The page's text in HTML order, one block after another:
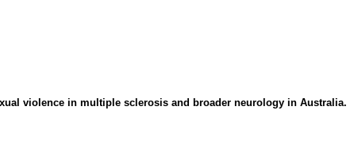
violence in multiple sclerosis and broader neurology in Australia.